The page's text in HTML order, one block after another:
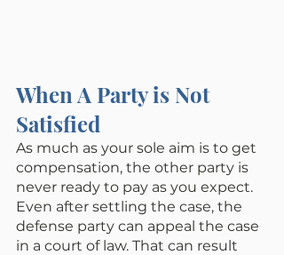
When A Party is Not
Satisfied
As much as your sole aim is to get
compensation, the other party is
never ready to pay as you expect.
Even after settling the case, the
defense party can appeal the case
in a court of law. That can result